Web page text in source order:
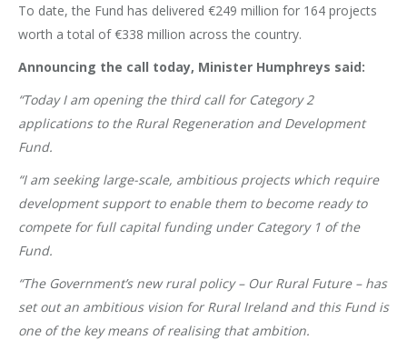
To date, the Fund has delivered €249 million for 164 projects
worth a total of €338 million across the country.
Announcing the call today, Minister Humphreys said:
“Today I am opening the third call for Category 2
applications to the Rural Regeneration and Development
Fund.
“I am seeking large-scale, ambitious projects which require
development support to enable them to become ready to
compete for full capital funding under Category 1 of the
Fund.
“The Government’s new rural policy – Our Rural Future – has
set out an ambitious vision for Rural Ireland and this Fund is
one of the key means of realising that ambition.